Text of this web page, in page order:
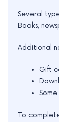
Several
Books,
Additional
Gift
To